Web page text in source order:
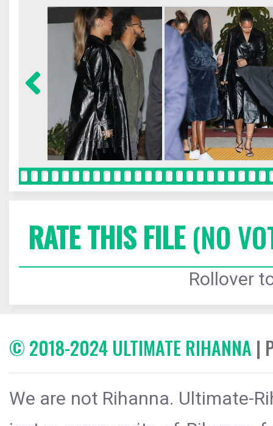
RATE THIS FILE(NO
Rollover
© 2018-2024 ULTIMATE RIHANNA |
We are not Rihanna. Ultimate-